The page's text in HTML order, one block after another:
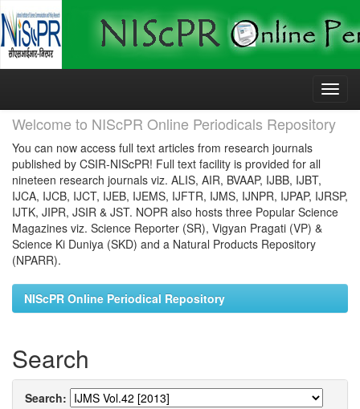
Skip
Welcome to NIScPR Online Periodicals Repository
You can now access full text articles from research journals
published by CSIR-NIScPR! Full text facility is provided for all
nineteen research journals viz. ALIS, AIR, BVAAP, IJBB, IJBT,
IJCA, IJCB, IJCT, IJEB, IJEMS, IJFTR, IJMS, IJNPR, IJPAP, IJRSP,
IJTK, JIPR, JSIR & JST. NOPR also hosts three Popular Science
Magazines viz. Science Reporter (SR), Vigyan Pragati (VP) &
Science Ki Duniya (SKD) and a Natural Products Repository
(NPARR).
NIScPR Online Periodical Repository
Search
Search: